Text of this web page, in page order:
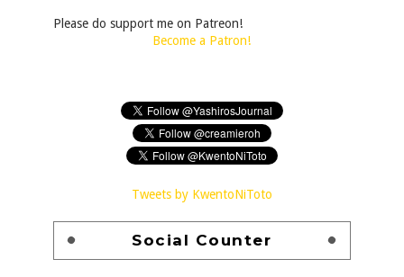
Please do support me on Patreon!
Become a Patron!
Tweets by KwentoNiToto
Social Counter